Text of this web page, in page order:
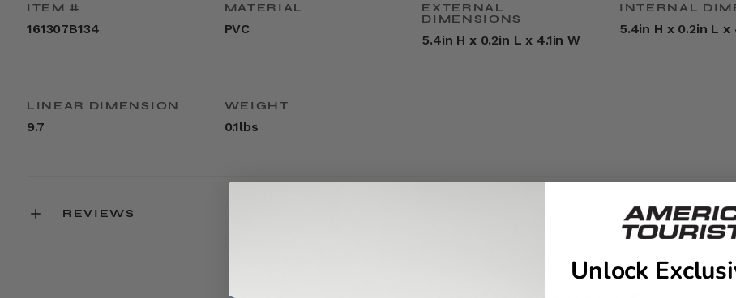
ITEM #
161307B134
MATERIAL
PVC
EXTERNAL
DIMENSIONS
5.4in H x 0.2in L x 4.1in W
INTERNAL
5.4in H x 0.2in L x
LINEAR DIMENSION
9.7
WEIGHT
0.1lbs
REVIEWS
Unlock